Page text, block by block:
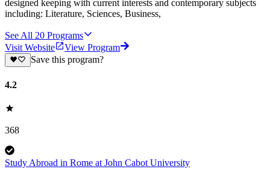
designed keeping with current interests and contemporary subjects
including: Literature, Sciences, Business,
See All 20 Programs
Visit Website
View Program
Save this program?
4.2
368
Study Abroad in Rome at John Cabot University